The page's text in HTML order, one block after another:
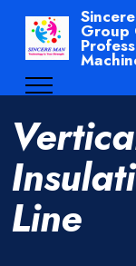
Group
Line